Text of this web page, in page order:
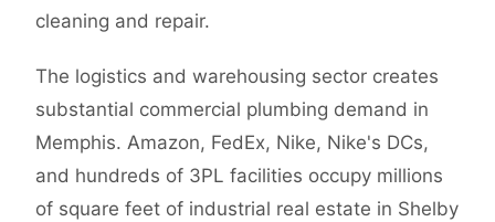
cleaning and repair.
The logistics and warehousing sector creates
substantial commercial plumbing demand in
Memphis. Amazon, FedEx, Nike, Nike's DCs,
and hundreds of 3PL facilities occupy millions
of square feet of industrial real estate in Shelby